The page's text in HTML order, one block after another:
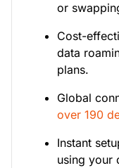
or
Cost-
data
plans.
Global
over 190
Instant
using your